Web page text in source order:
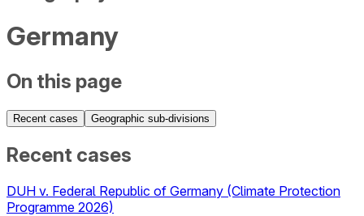
Germany
On this page
Recent cases Geographic sub-divisions
Recent cases
DUH v. Federal Republic of Germany (Climate Protection
Programme 2026)